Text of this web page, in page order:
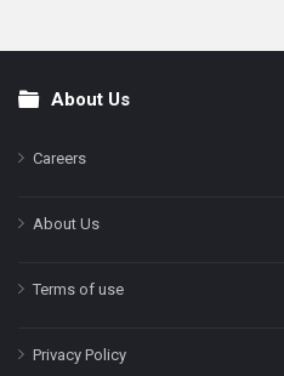
FooterAbout Us
Careers
About Us
Terms of use
Privacy Policy